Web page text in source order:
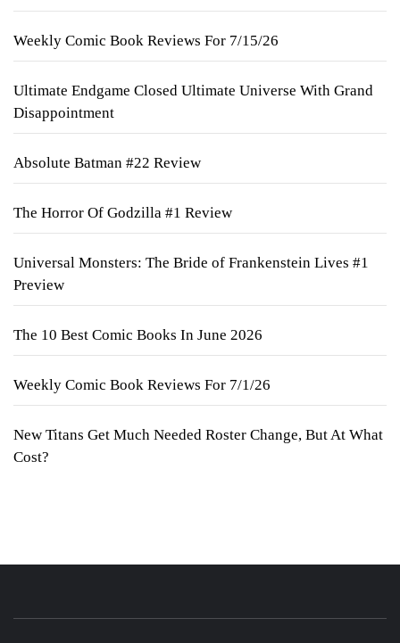
Weekly Comic Book Reviews For 7/15/26
Ultimate Endgame Closed Ultimate Universe With Grand
Disappointment
Absolute Batman #22 Review
The Horror Of Godzilla #1 Review
Universal Monsters: The Bride of Frankenstein Lives #1
Preview
The 10 Best Comic Books In June 2026
Weekly Comic Book Reviews For 7/1/26
New Titans Get Much Needed Roster Change, But At What
Cost?